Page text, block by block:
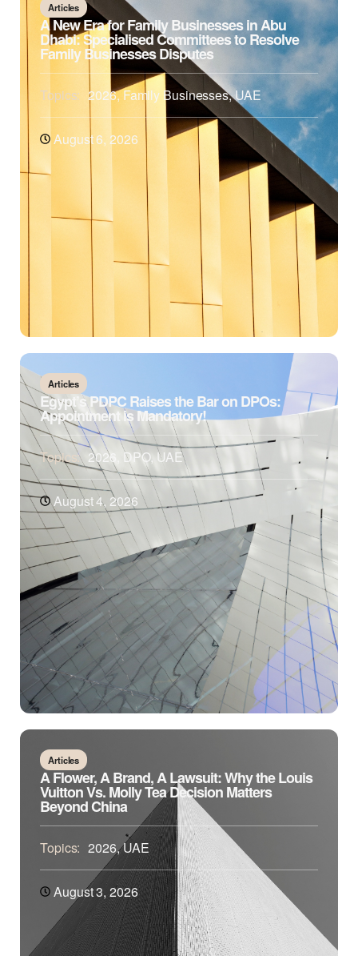
Articles
A New Era for Family Businesses in Abu
Dhabi: Specialised Committees to Resolve
Family Businesses Disputes
Topics: 2026,Family Businesses,UAE
August 6, 2026
Articles
Egypt’s PDPC Raises the Bar on DPOs:
Appointment is Mandatory!
Topics: 2026 DPO, UAE
August 4, 2026
Articles
A Flower, A Brand, A Lawsuit: Why the Louis
Vuitton Vs. Molly Tea Decision Matters
Beyond China
Topics: 2026,UAE
August 3, 2026